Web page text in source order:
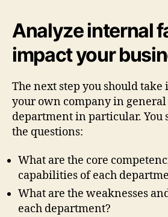
Analyze internal
impact your
The next step you should take
your own company in
department in particular. You
the questions:
What are the core
capabilities of each
What are the weaknesses
each department?